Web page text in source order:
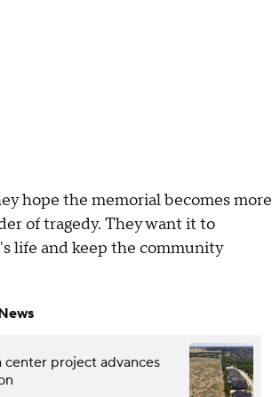
hope the memorial becomes more
of tragedy. They want it to
life and keep the community
center project advances